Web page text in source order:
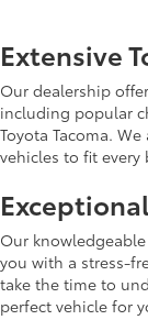
Extensive
Our dealership
including popular
Toyota Tacoma.
vehicles to fit
Our
you with a stress-
take the time to
perfect vehicle for